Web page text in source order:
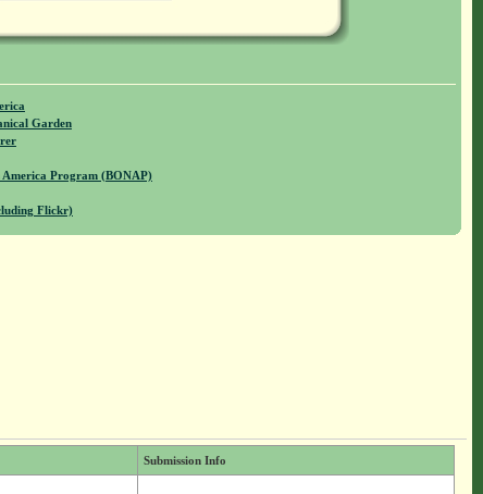
Garden
Program (BONAP)
Flickr)
Submission Info